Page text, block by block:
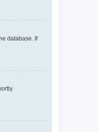
database. If